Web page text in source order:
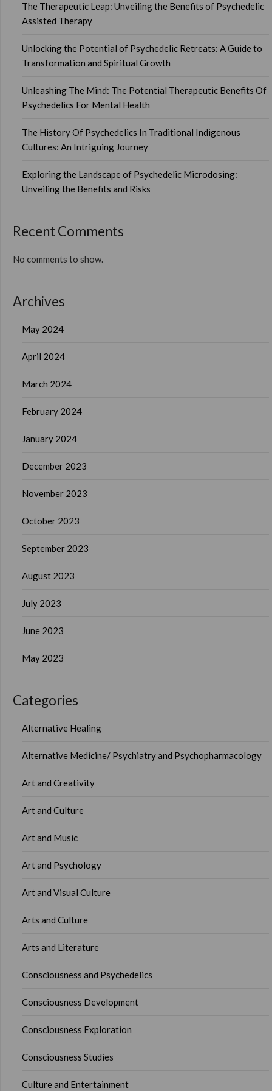
The Therapeutic Leap: Unveiling the Benefits of Psychedelic
Assisted Therapy
Unlocking the Potential of Psychedelic Retreats: A Guide to
Transformation and Spiritual Growth
Unleashing The Mind: The Potential Therapeutic Benefits Of
Psychedelics For Mental Health
The History Of Psychedelics In Traditional Indigenous
Cultures: An Intriguing Journey
Exploring the Landscape of Psychedelic Microdosing:
Unveiling the Benefits and Risks
Recent Comments
No comments to show.
Archives
May 2024
April 2024
March 2024
February 2024
January 2024
December 2023
November 2023
October 2023
September 2023
August 2023
July 2023
June 2023
May 2023
Categories
Alternative Healing
Alternative Medicine/ Psychiatry and Psychopharmacology
Art and Creativity
Art and Culture
Art and Music
Art and Psychology
Art and Visual Culture
Arts and Culture
Arts and Literature
Consciousness and Psychedelics
Consciousness Development
Consciousness Exploration
Consciousness Studies
Culture and Entertainment